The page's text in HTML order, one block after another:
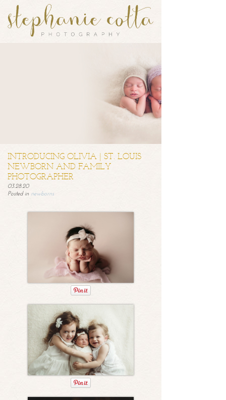
INTRODUCING OLIVIA | ST. LOUIS
NEWBORN AND FAMILY
PHOTOGRAPHER
03.28.20
Posted in newborns